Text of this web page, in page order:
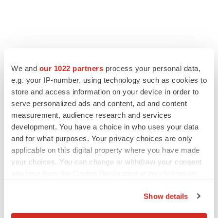
We and our 1022 partners process your personal data,
e.g. your IP-number, using technology such as cookies to
store and access information on your device in order to
serve personalized ads and content, ad and content
measurement, audience research and services
development. You have a choice in who uses your data
and for what purposes. Your privacy choices are only
applicable on this digital property where you have made
your choices. You can change or withdraw your consent
Show details
LATEST
IPO
Braveheart pumps more life into biotech IPO
market with $382M expected debut
Gabrielle Masson